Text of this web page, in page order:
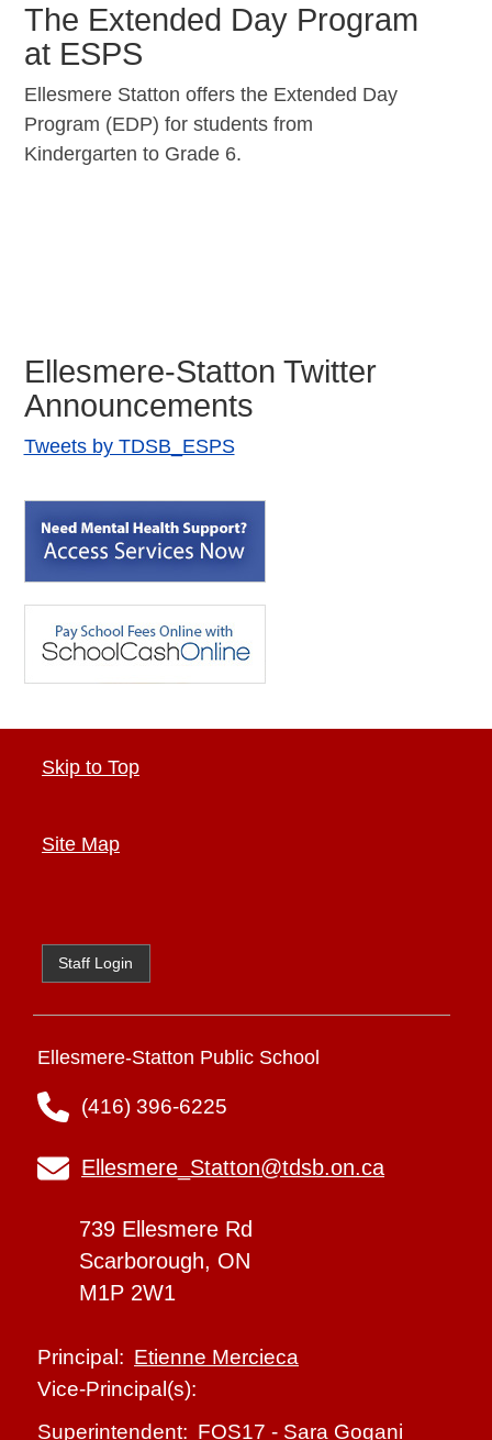
The Extended Day Program
at ESPS
Ellesmere Statton offers the Extended Day
Program (EDP) for students from
Kindergarten to Grade 6.
Ellesmere-Statton Twitter
Announcements
Tweets by TDSB_ESPS
Skip to Top
Site Map
Staff Login
Ellesmere-Statton Public School
(416) 396-6225
Ellesmere_Statton@tdsb.on.ca
739 Ellesmere Rd
Scarborough, ON
M1P 2W1
Principal: Etienne Mercieca
Vice-Principal(s):
Superintendent: FOS17 - Sara Gogani